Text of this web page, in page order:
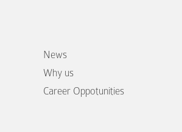
News
Why us
Career Oppotunities